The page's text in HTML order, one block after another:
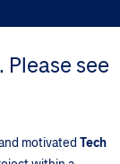
see
motivated Tech